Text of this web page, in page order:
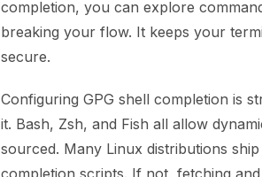
completion, you can explore
breaking your flow. It keeps your
secure.
Configuring GPG shell completion is
it. Bash, Zsh, and Fish all allow
sourced. Many Linux distributions
completion scripts. If not, fetching